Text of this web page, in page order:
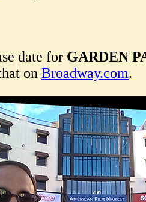
date for GARDEN
on Broadway.com.